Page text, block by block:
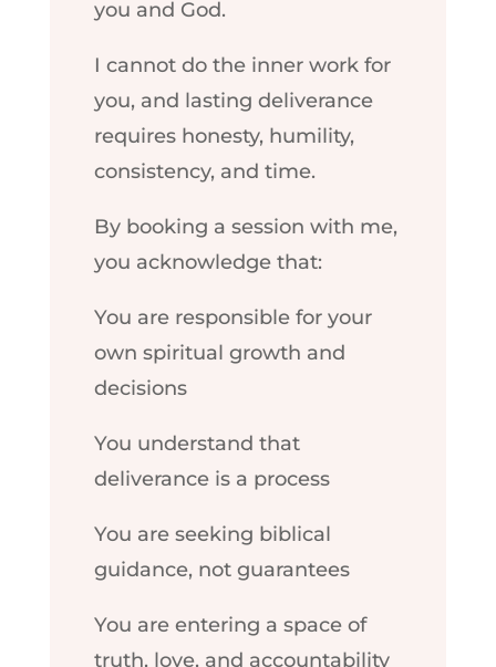
you and God.
I cannot do the inner work for
you, and lasting deliverance
requires honesty, humility,
consistency, and time.
By booking a session with me,
you acknowledge that:
You are responsible for your
own spiritual growth and
decisions
You understand that
deliverance is a process
You are seeking biblical
guidance, not guarantees
You are entering a space of
truth, love, and accountability